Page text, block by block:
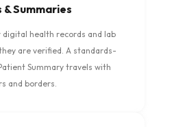
Summaries
digital health records and lab
are verified. A standards-
Summary travels with
and borders.